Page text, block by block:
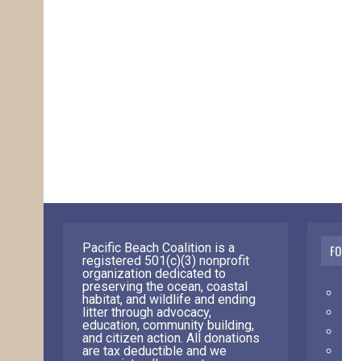
Pacific Beach Coalition is a
registered 501(c)(3) nonprofit
organization dedicated to
preserving the ocean, coastal
habitat, and wildlife and ending
litter through advocacy,
education, community building,
and citizen action. All donations
are tax deductible and we